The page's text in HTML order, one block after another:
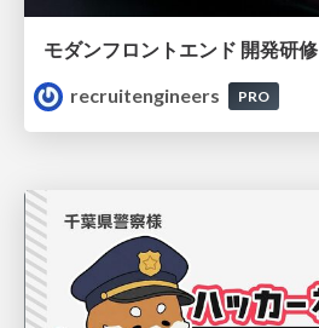
モダンフロントエンド 開発研修
recruitengineers
PRO